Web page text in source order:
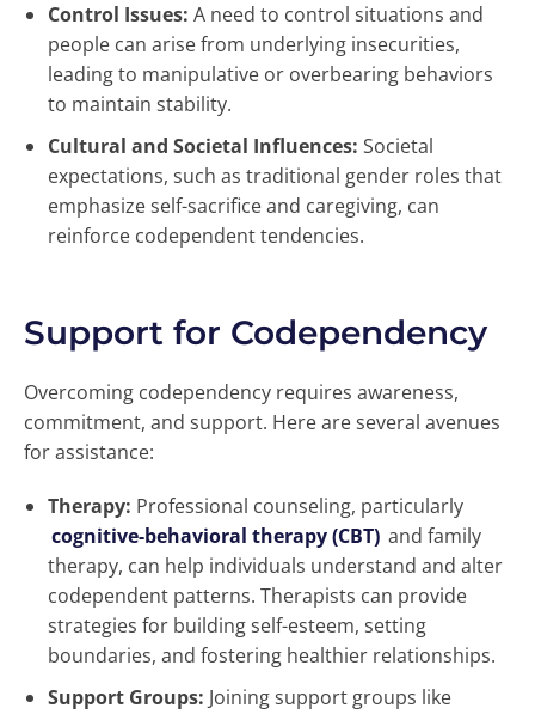
Control Issues: A need to control situations and
people can arise from underlying insecurities,
leading to manipulative or overbearing behaviors
to maintain stability.
Cultural and Societal Influences: Societal
expectations, such as traditional gender roles that
emphasize self-sacrifice and caregiving, can
reinforce codependent tendencies.
Support for Codependency
Overcoming codependency requires awareness,
commitment, and support. Here are several avenues
for assistance:
Therapy: Professional counseling, particularly
cognitive-behavioral therapy (CBT) and family
therapy, can help individuals understand and alter
codependent patterns. Therapists can provide
strategies for building self-esteem, setting
boundaries, and fostering healthier relationships.
Support Groups: Joining support groups like